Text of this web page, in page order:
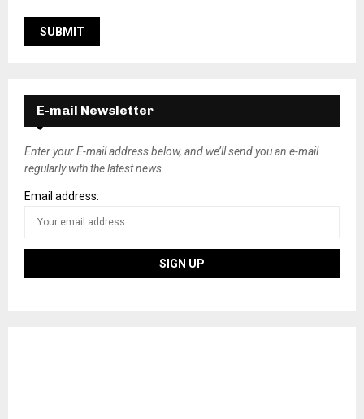
E-mail Newsletter
Enter your E-mail address below, and we’ll send you an e-mail
regularly with the latest news.
Email address: